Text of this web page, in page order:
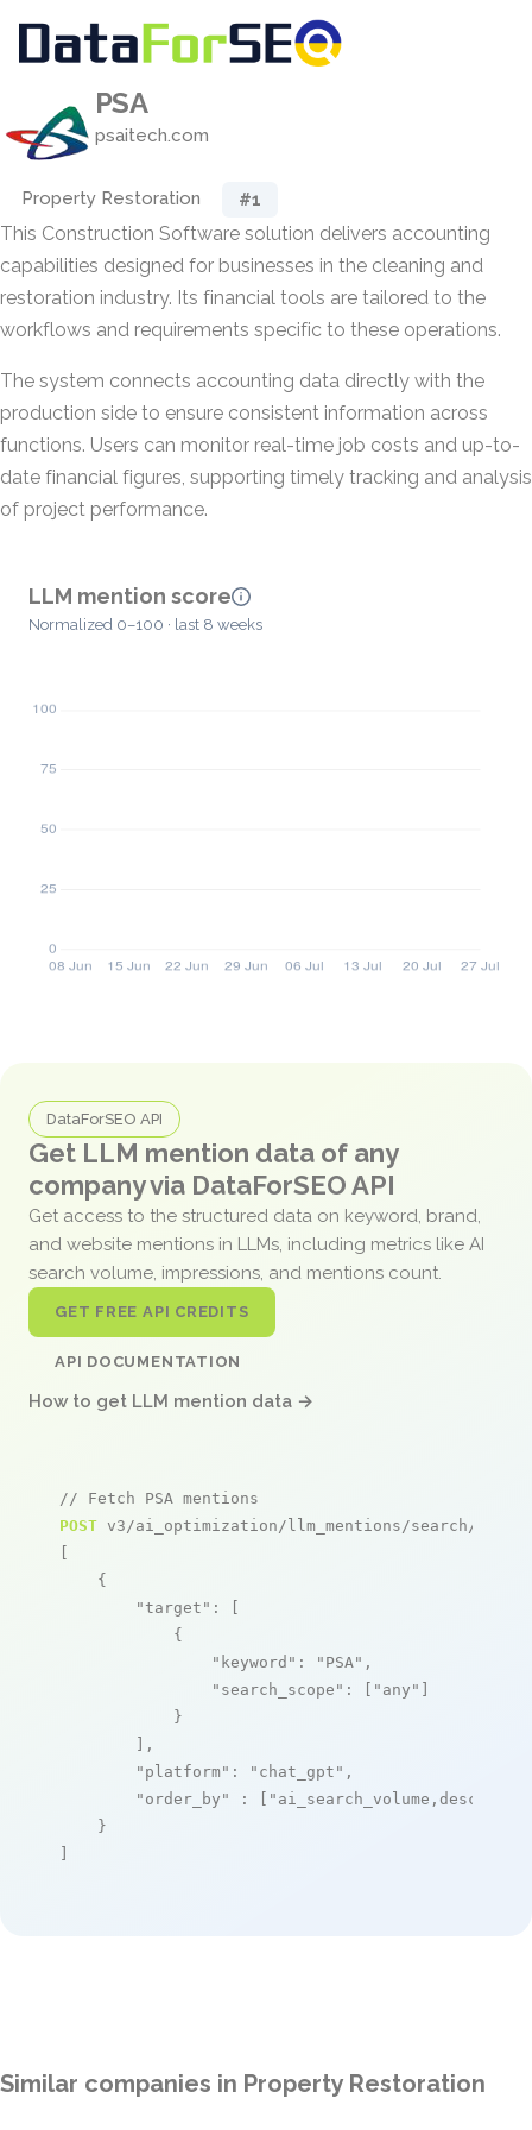
PSA
psaitech.com
Property Restoration #1
This Construction Software solution delivers accounting
capabilities designed for businesses in the cleaning and
restoration industry. Its financial tools are tailored to the
workflows and requirements specific to these operations.
The system connects accounting data directly with the
production side to ensure consistent information across
functions. Users can monitor real-time job costs and up-to-
date financial figures, supporting timely tracking and analysis
of project performance.
LLM mention score
Normalized 0–100 · last 8 weeks
DataForSEO API
Get LLM mention data of any
company via DataForSEO API
Get access to the structured data on keyword, brand,
and website mentions in LLMs, including metrics like AI
search volume, impressions, and mentions count.
GET FREE API CREDITS
API DOCUMENTATION
How to get LLM mention data →
// Fetch PSA mentions
POST v3/ai_optimization/llm_mentions/search/live
[
    {
"target" : [
            {
"keyword" : "PSA" ,
"search_scope" : [ "any" ]
            }
        ],
"platform" : "chat_gpt" ,
"order_by"
: [ "ai_search_volume,desc"
    }
]
Similar companies in Property Restoration